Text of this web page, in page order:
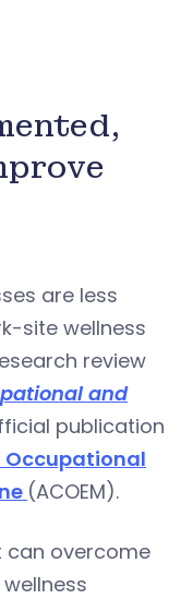
are less
site wellness
review
and
publication
Occupational
(ACOEM).
can overcome